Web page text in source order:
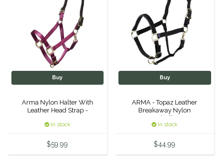
Heritage Gloves
High Horse
Horse Hollow Press
Horsemen's Pride
Buy
Arma Nylon Halter With
Leather Head Strap -
In stock
$59.99
Buy
ARMA - Topaz Leather
Breakaway Nylon
Headcollar -
In stock
$44.99